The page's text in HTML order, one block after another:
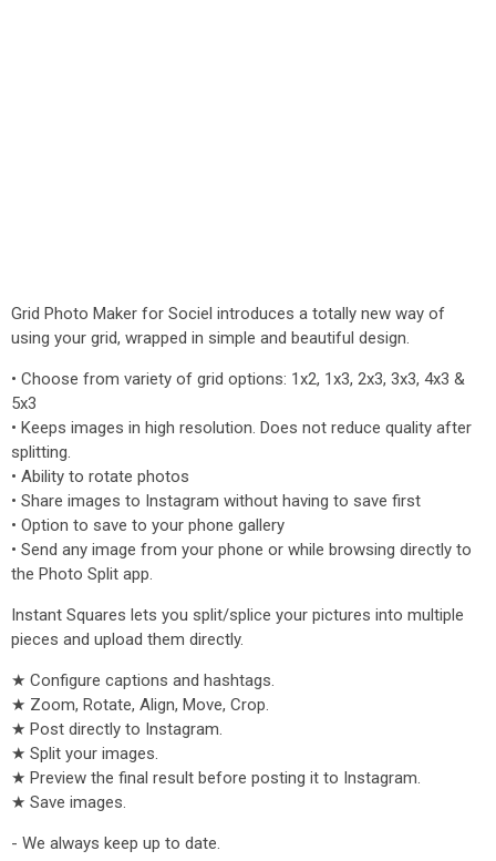
Grid Photo Maker for Sociel introduces a totally new way of
using your grid, wrapped in simple and beautiful design.
• Choose from variety of grid options: 1x2, 1x3, 2x3, 3x3, 4x3 &
5x3
• Keeps images in high resolution. Does not reduce quality after
splitting.
• Ability to rotate photos
• Share images to Instagram without having to save first
• Option to save to your phone gallery
• Send any image from your phone or while browsing directly to
the Photo Split app.
Instant Squares lets you split/splice your pictures into multiple
pieces and upload them directly.
★ Configure captions and hashtags.
★ Zoom, Rotate, Align, Move, Crop.
★ Post directly to Instagram.
★ Split your images.
★ Preview the final result before posting it to Instagram.
★ Save images.
- We always keep up to date.